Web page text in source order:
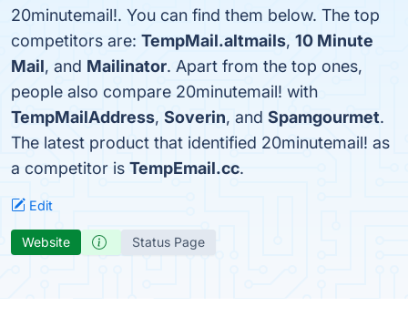
20minutemail!. You can find them below. The top
competitors are: TempMail.altmails, 10 Minute
Mail, and Mailinator. Apart from the top ones,
people also compare 20minutemail! with
TempMailAddress, Soverin, and Spamgourmet.
The latest product that identified 20minutemail! as
a competitor is TempEmail.cc.
Edit
Website Status Page